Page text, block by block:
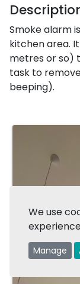
Smoke alarm
kitchen area.
metres or so)
task to
beeping).
We use
Manage